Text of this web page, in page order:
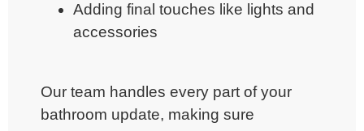
Adding final touches like lights and
accessories
Our team handles every part of your
bathroom update, making sure